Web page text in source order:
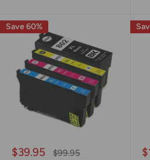
Save 60%
Sale
$39.95
Regular
$99.95